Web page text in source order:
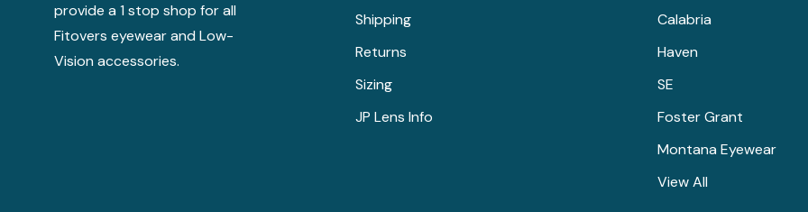
provide a 1 stop shop for all
Fitovers eyewear and Low-
Vision accessories.
Shipping
Returns
Sizing
JP Lens Info
Calabria
Haven
SE
Foster Grant
Montana Eyewear
View All